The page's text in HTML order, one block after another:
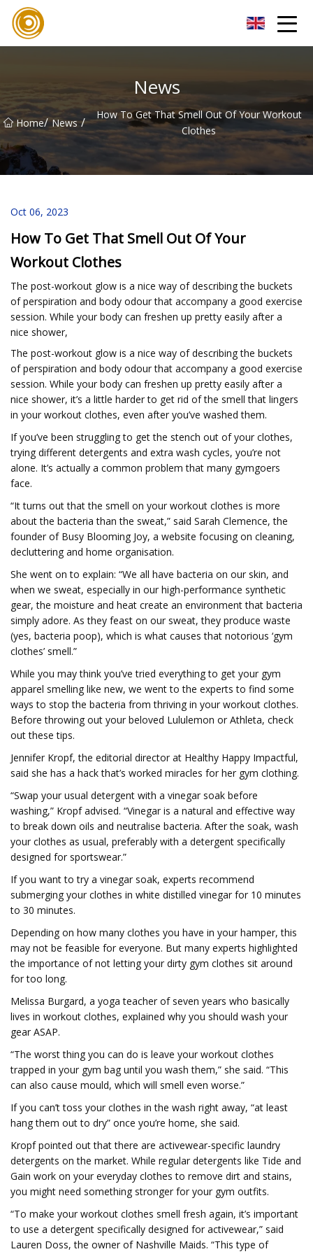
News
Home/ News /
How To Get That Smell Out Of Your Workout
Clothes
Oct 06, 2023
How To Get That Smell Out Of Your
Workout Clothes
The post-workout glow is a nice way of describing the buckets
of perspiration and body odour that accompany a good exercise
session. While your body can freshen up pretty easily after a
nice shower,
The post-workout glow is a nice way of describing the buckets
of perspiration and body odour that accompany a good exercise
session. While your body can freshen up pretty easily after a
nice shower, it’s a little harder to get rid of the smell that lingers
in your workout clothes, even after you’ve washed them.
If you’ve been struggling to get the stench out of your clothes,
trying different detergents and extra wash cycles, you’re not
alone. It’s actually a common problem that many gymgoers
face.
“It turns out that the smell on your workout clothes is more
about the bacteria than the sweat,” said Sarah Clemence, the
founder of Busy Blooming Joy, a website focusing on cleaning,
decluttering and home organisation.
She went on to explain: “We all have bacteria on our skin, and
when we sweat, especially in our high-performance synthetic
gear, the moisture and heat create an environment that bacteria
simply adore. As they feast on our sweat, they produce waste
(yes, bacteria poop), which is what causes that notorious ‘gym
clothes’ smell.”
While you may think you’ve tried everything to get your gym
apparel smelling like new, we went to the experts to find some
ways to stop the bacteria from thriving in your workout clothes.
Before throwing out your beloved Lululemon or Athleta, check
out these tips.
Jennifer Kropf, the editorial director at Healthy Happy Impactful,
said she has a hack that’s worked miracles for her gym clothing.
“Swap your usual detergent with a vinegar soak before
washing,” Kropf advised. “Vinegar is a natural and effective way
to break down oils and neutralise bacteria. After the soak, wash
your clothes as usual, preferably with a detergent specifically
designed for sportswear.”
If you want to try a vinegar soak, experts recommend
submerging your clothes in white distilled vinegar for 10 minutes
to 30 minutes.
Depending on how many clothes you have in your hamper, this
may not be feasible for everyone. But many experts highlighted
the importance of not letting your dirty gym clothes sit around
for too long.
Melissa Burgard, a yoga teacher of seven years who basically
lives in workout clothes, explained why you should wash your
gear ASAP.
“The worst thing you can do is leave your workout clothes
trapped in your gym bag until you wash them,” she said. “This
can also cause mould, which will smell even worse.”
If you can’t toss your clothes in the wash right away, “at least
hang them out to dry” once you’re home, she said.
Kropf pointed out that there are activewear-specific laundry
detergents on the market. While regular detergents like Tide and
Gain work on your everyday clothes to remove dirt and stains,
you might need something stronger for your gym outfits.
“To make your workout clothes smell fresh again, it’s important
to use a detergent specifically designed for activewear,” said
Lauren Doss, the owner of Nashville Maids. “This type of